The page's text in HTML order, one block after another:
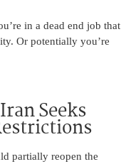
in a dead end job that
Or potentially you’re
Seeks
partially reopen the